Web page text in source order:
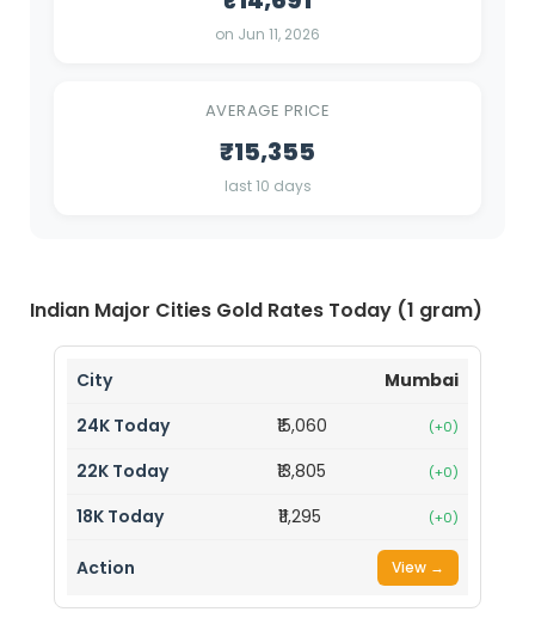
on Jun 11, 2026
AVERAGE PRICE
₹15,355
last 10 days
Indian Major Cities Gold Rates Today (1 gram)
Mumbai
₹15,060
(+0)
₹13,805 (+0)
₹11,295 (+0)
View →